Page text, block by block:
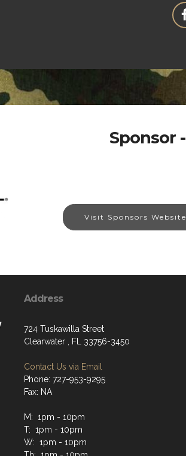
Sponsor
Visit Sponsors Website
Address
724 Tuskawilla Street
Clearwater , FL 33756-3450
Contact Us via Email
Phone: 727-953-9295
Fax: NA
M: 1pm - 10pm
T: 1pm - 10pm
W: 1pm - 10pm